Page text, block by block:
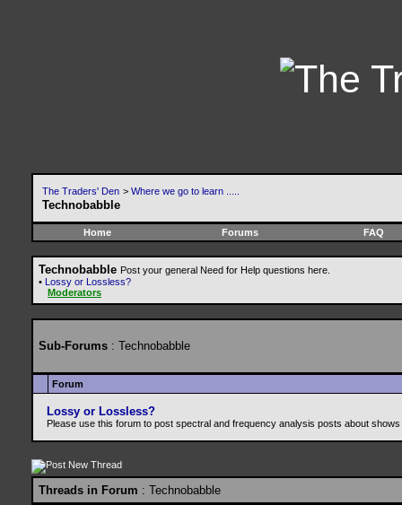
The Traders' Den > Where we go to learn .....
Technobabble
Home Forums FAQ
Technobabble Post your general Need for Help questions here.
• Lossy or Lossless?
Moderators
Sub-Forums : Technobabble
Forum
Lossy or Lossless?
Please use this forum to post spectral and frequency analysis posts about
Threads in Forum : Technobabble